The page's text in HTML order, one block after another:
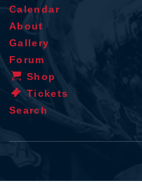
Calendar
About
Gallery
Forum
Shop
Tickets
Search